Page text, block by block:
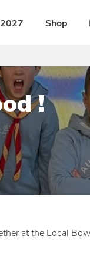
Shop
!
at the Local